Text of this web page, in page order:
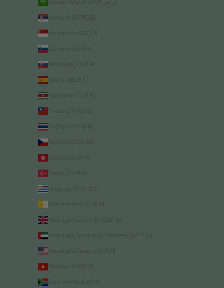
Servië (RSD РСД)
Singapore (SGD $)
Slovenië (EUR €)
Spanje (EUR €)
Suriname (EUR €)
Taiwan (TWD $)
Thailand (THB ฿)
Tsjechië (CZK Kč)
Tunesië (EUR €)
Turkije (EUR €)
Uruguay (UYU $U)
Vaticaanstad (EUR €)
Verenigd Koninkrijk (GBP £)
Verenigde Staten (USD $)
Vietnam (VND ₫)
Zuid-Afrika (EUR €)